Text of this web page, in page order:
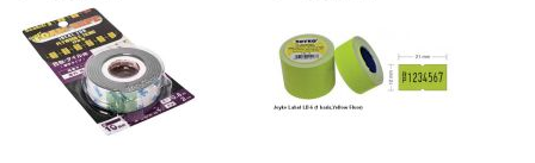
WISH
LIST
COMPARE
LIST